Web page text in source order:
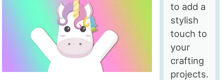
to add a
stylish
touch to
your
crafting
projects.